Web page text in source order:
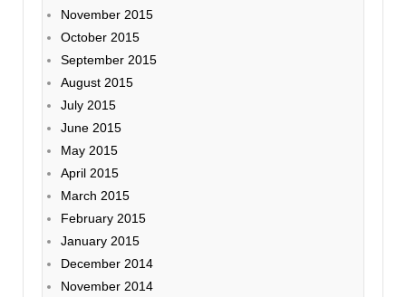
November 2015
October 2015
September 2015
August 2015
July 2015
June 2015
May 2015
April 2015
March 2015
February 2015
January 2015
December 2014
November 2014